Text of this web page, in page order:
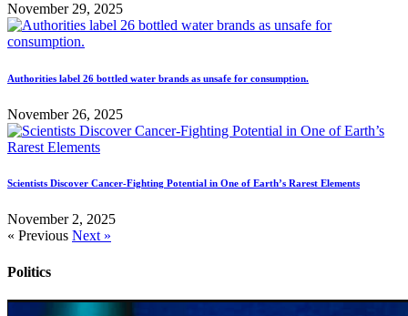
November 29, 2025
Authorities label 26 bottled water brands as unsafe for consumption.
November 26, 2025
Scientists Discover Cancer-Fighting Potential in One of Earth’s Rarest Elements
November 2, 2025
« Previous Next »
Politics